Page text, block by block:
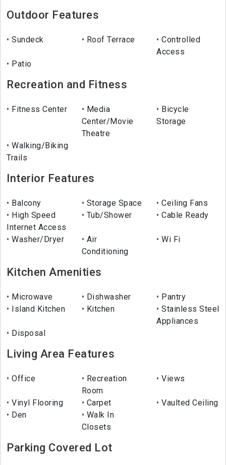
Outdoor Features
Sundeck Roof Terrace
Controlled
Access
Patio
Recreation and Fitness
Fitness Center
Media
Center/Movie
Theatre
Bicycle
Storage
Walking/Biking
Trails
Interior Features
Balcony Storage Space
Ceiling Fans
High Speed
Internet Access
Tub/Shower Cable Ready
Washer/Dryer
Air
Conditioning
Wi Fi
Kitchen Amenities
Microwave Dishwasher
Pantry
Island Kitchen
Kitchen
Stainless Steel
Appliances
Disposal
Living Area Features
Office
Recreation
Room
Views
Vinyl Flooring Carpet
Vaulted Ceiling
Den
Walk In
Closets
Parking Covered Lot